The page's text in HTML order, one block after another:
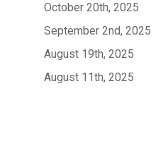
October 20th, 2025
September 2nd, 2025
August 19th, 2025
August 11th, 2025